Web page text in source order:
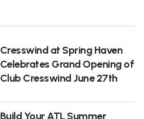
Cresswind at Spring Haven
Celebrates Grand Opening of
Club Cresswind June 27th
Build Your ATL Summer